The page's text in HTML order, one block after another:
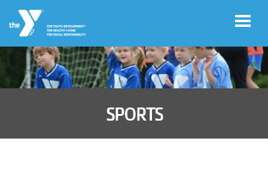
Skip to main content
User
menu
SPORTS